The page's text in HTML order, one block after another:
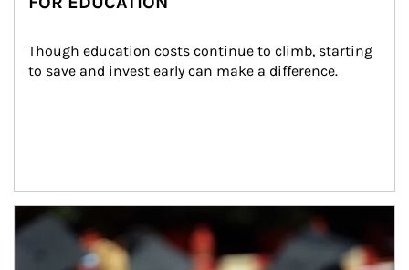
Though education costs continue to climb, starting
to save and invest early can make a difference.
Article Image